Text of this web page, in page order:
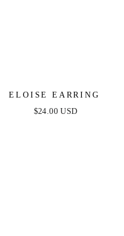
ELOISE EARRING
$24.00 USD